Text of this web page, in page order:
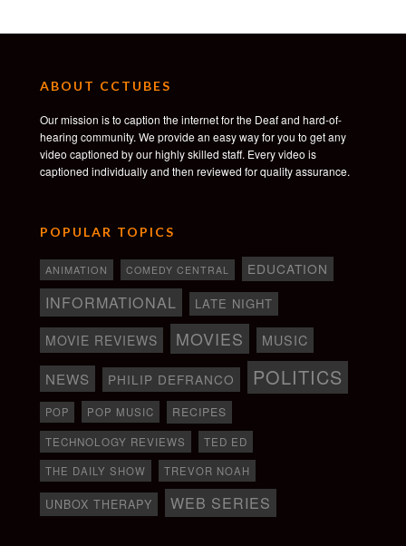
ABOUT CCTUBES
Our mission is to caption the internet for the Deaf and hard-of-
hearing community. We provide an easy way for you to get any
video captioned by our highly skilled staff. Every video is
captioned individually and then reviewed for quality assurance.
POPULAR TOPICS
ANIMATION COMEDY CENTRAL EDUCATION
INFORMATIONAL LATE NIGHT
MOVIE REVIEWS MOVIES MUSIC
NEWS PHILIP DEFRANCO POLITICS
POP POP MUSIC RECIPES
TECHNOLOGY REVIEWS
TED ED
THE DAILY SHOW
TREVOR NOAH
UNBOX THERAPY WEB SERIES